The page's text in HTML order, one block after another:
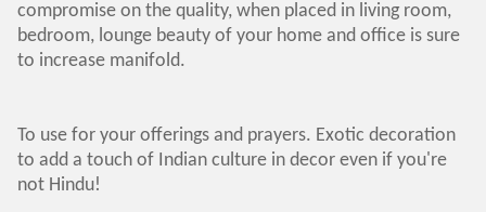
compromise on the quality, when placed in living room,
bedroom, lounge beauty of your home and office is sure
to increase manifold.
To use for your offerings and prayers. Exotic decoration
to add a touch of Indian culture in decor even if you're
not Hindu!